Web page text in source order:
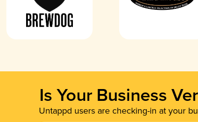
Is Your Business
Untappd users are checking-in at your